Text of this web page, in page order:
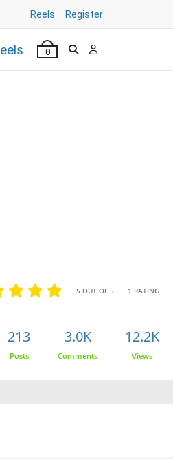
Reels Register
0
5 OUT OF 5 1 RATING
213
Posts
3.0K
Comments
12.2K
Views